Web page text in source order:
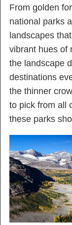
From golden
national parks
landscapes
vibrant hues of
the landscape
destinations
the thinner
to pick from all
these parks